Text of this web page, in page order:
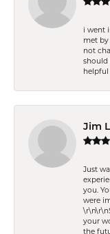
i went
met
not
should
helpful
Jim
Just
you.
were
your
the